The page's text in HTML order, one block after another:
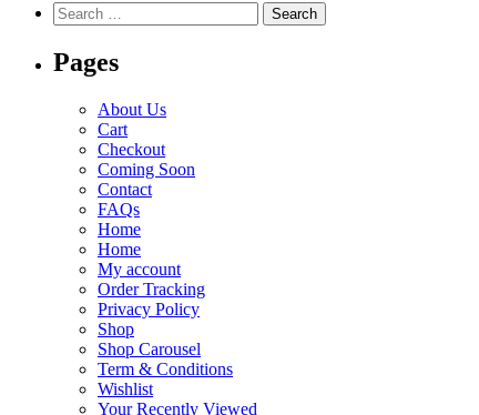
Search
for:
Pages
About Us
Cart
Checkout
Coming Soon
Contact
FAQs
Home
Home
My account
Order Tracking
Privacy Policy
Shop
Shop Carousel
Term & Conditions
Wishlist
Your Recently Viewed